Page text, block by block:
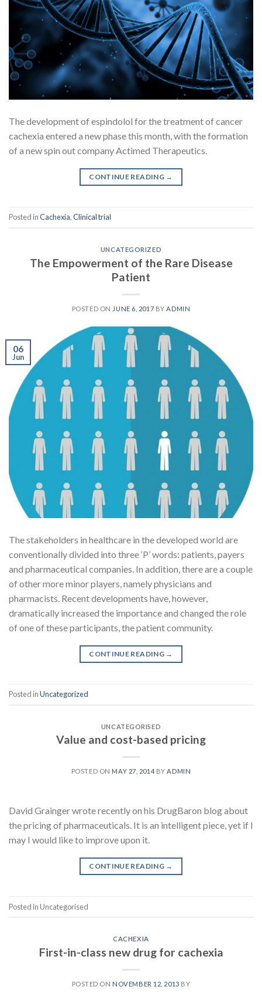
The development of espindolol for the treatment of cancer
cachexia entered a new phase this month, with the formation
of a new spin out company Actimed Therapeutics.
CONTINUE READING →
Posted inCachexia,Clinical trial
UNCATEGORIZED
The Empowerment of the Rare Disease
Patient
POSTED ON JUNE 6, 2017 BY ADMIN
06
Jun
The stakeholders in healthcare in the developed world are
conventionally divided into three ‘P’ words: patients, payers
and pharmaceutical companies. In addition, there are a couple
of other more minor players, namely physicians and
pharmacists. Recent developments have, however,
dramatically increased the importance and changed the role
of one of these participants, the patient community.
CONTINUE READING →
Posted inUncategorized
UNCATEGORISED
Value and cost-based pricing
POSTED ON MAY 27, 2014 BYADMIN
David Grainger wrote recently on his DrugBaron blog about
the pricing of pharmaceuticals. It is an intelligent piece, yet if I
may I would like to improve upon it.
CONTINUE READING →
Posted in Uncategorised
CACHEXIA
First-in-class new drug for cachexia
POSTED ON NOVEMBER 12, 2013 BY